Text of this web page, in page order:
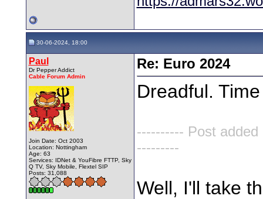
30-06-2024, 18:00
Paul
Dr Pepper Addict
Cable Forum Admin
Join Date: Oct 2003
Location: Nottingham
Age: 63
Services: IDNet & YouFibre FTTP, Sky
Q TV, Sky Mobile, Flextel SIP
Posts: 31,088
Re: Euro 2024
Dreadful.
---------- Post
---------
Well, I'll take